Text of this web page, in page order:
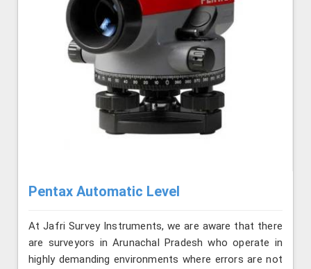
Pentax Automatic Level
At Jafri Survey Instruments, we are aware that there
are surveyors in Arunachal Pradesh who operate in
highly demanding environments where errors are not